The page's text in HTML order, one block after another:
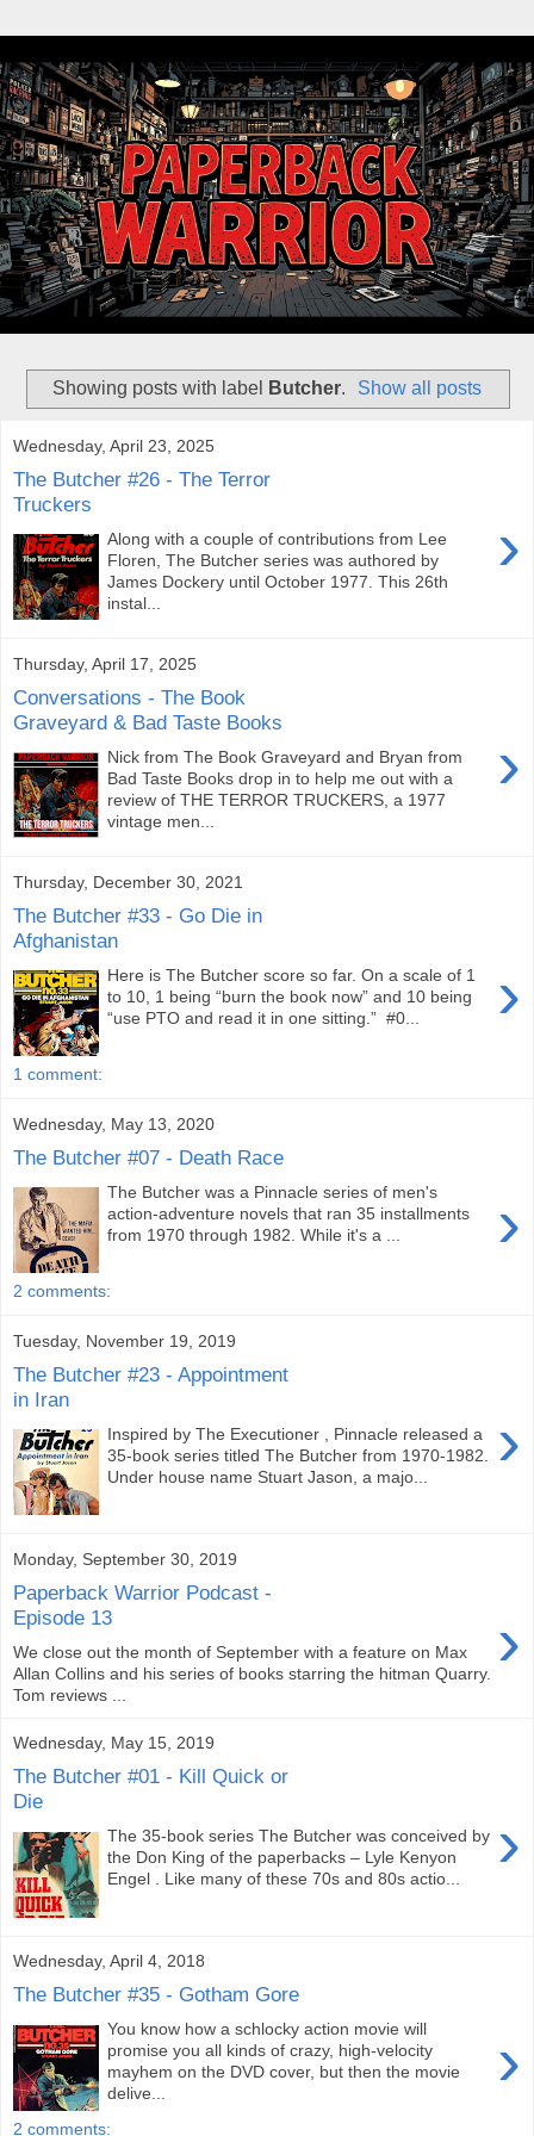
Showing posts with label Butcher. Show all posts
Wednesday, April 23, 2025
The Butcher #26 - The Terror
Truckers
›
Along with a couple of contributions from Lee
Floren, The Butcher series was authored by
James Dockery until October 1977. This 26th
instal...
Thursday, April 17, 2025
Conversations - The Book
Graveyard & Bad Taste Books
›
Nick from The Book Graveyard and Bryan from
Bad Taste Books drop in to help me out with a
review of THE TERROR TRUCKERS, a 1977
vintage men...
Thursday, December 30, 2021
The Butcher #33 - Go Die in
Afghanistan
›
Here is The Butcher score so far. On a scale of 1
to 10, 1 being “burn the book now” and 10 being
“use PTO and read it in one sitting.” #0...
1 comment:
Wednesday, May 13, 2020
The Butcher #07 - Death Race
›
The Butcher was a Pinnacle series of men's
action-adventure novels that ran 35 installments
from 1970 through 1982. While it's a ...
2 comments:
Tuesday, November 19, 2019
The Butcher #23 - Appointment
in Iran
›
Inspired by The Executioner , Pinnacle released a
35-book series titled The Butcher from 1970-1982.
Under house name Stuart Jason, a majo...
Monday, September 30, 2019
Paperback Warrior Podcast -
Episode 13
›
We close out the month of September with a feature on Max
Allan Collins and his series of books starring the hitman Quarry.
Tom reviews ...
Wednesday, May 15, 2019
The Butcher #01 - Kill Quick or
Die
›
The 35-book series The Butcher was conceived by
the Don King of the paperbacks – Lyle Kenyon
Engel . Like many of these 70s and 80s actio...
Wednesday, April 4, 2018
The Butcher #35 - Gotham Gore
›
You know how a schlocky action movie will
promise you all kinds of crazy, high-velocity
mayhem on the DVD cover, but then the movie
delive...
2 comments: